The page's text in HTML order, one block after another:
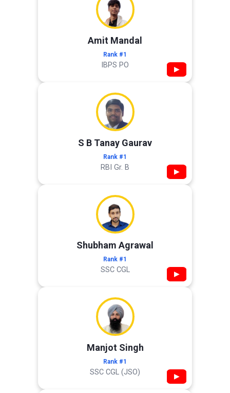
Amit Mandal
Rank #1
IBPS PO ▶
S B Tanay Gaurav
Rank #1
RBI Gr. B ▶
Shubham Agrawal
Rank #1
SSC CGL ▶
Manjot Singh
Rank #1
SSC CGL (JSO) ▶